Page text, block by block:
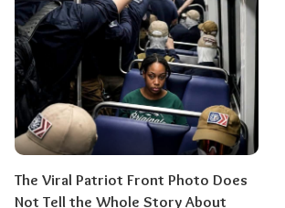
The Viral Patriot Front Photo Does
Not Tell the Whole Story About